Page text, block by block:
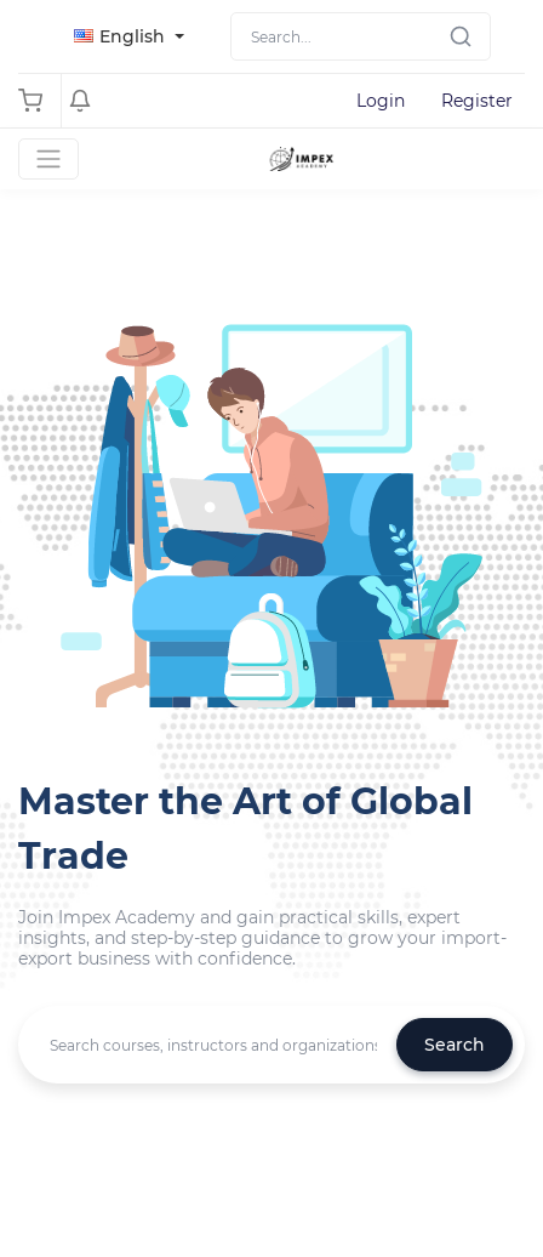
English
Login Register
Master the Art of Global
Trade
Join Impex Academy and gain practical skills, expert
insights, and step-by-step guidance to grow your import-
export business with confidence.
Search